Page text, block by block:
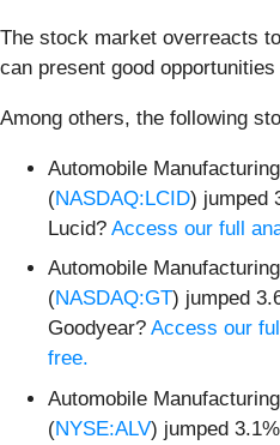
The stock market overreacts
can present good
Among others, the following
Automobile
(NASDAQ:LCID) jumped
Lucid? Access our full
Automobile
(NASDAQ:GT) jumped
Goodyear? Access our
free.
Automobile
(NYSE:ALV) jumped